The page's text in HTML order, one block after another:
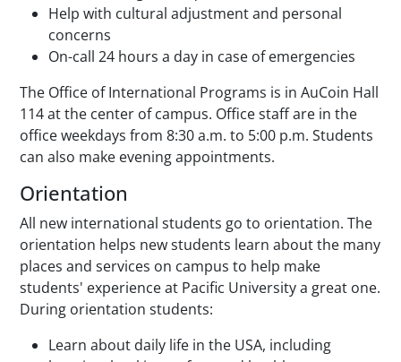
Help with cultural adjustment and personal
concerns
On-call 24 hours a day in case of emergencies
The Office of International Programs is in AuCoin Hall
114 at the center of campus. Office staff are in the
office weekdays from 8:30 a.m. to 5:00 p.m. Students
can also make evening appointments.
Orientation
All new international students go to orientation. The
orientation helps new students learn about the many
places and services on campus to help make
students' experience at Pacific University a great one.
During orientation students:
Learn about daily life in the USA, including